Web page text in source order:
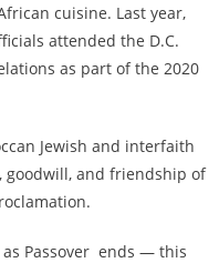
cuisine. Last year,
attended the D.C.
as part of the 2020
Jewish and interfaith
goodwill, and friendship of
Passover ends — this